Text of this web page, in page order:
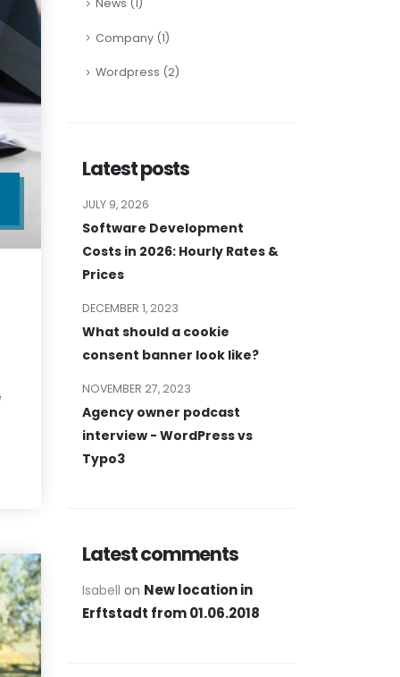
News (1)
Company (1)
Wordpress (2)
Latest posts
Software Development
Costs in 2026: Hourly Rates &
Prices
JULY 9, 2026
What should a cookie
consent banner look like?
DECEMBER 1, 2023
Agency owner podcast
interview - WordPress vs
Typo3
NOVEMBER 27, 2023
Latest comments
Isabell on New location in
Erftstadt from 01.06.2018